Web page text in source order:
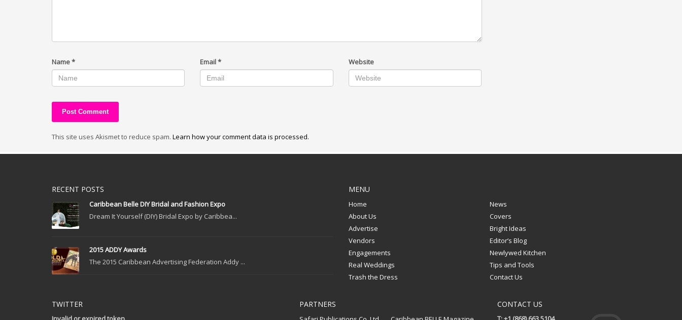
Name* Email* Website
This site uses Akismet to reduce spam. Learn how your comment data is processed.
RECENT POSTS
Caribbean Belle DIY Bridal and Fashion Expo
Dream It Yourself (DIY) Bridal Expo by Caribbea...
2015 ADDY Awards
The 2015 Caribbean Advertising Federation Addy ...
MENU
Home
News
About Us
Covers
Advertise
Bright Ideas
Vendors
Editor’s Blog
Engagements
Newlywed Kitchen
Real Weddings
Tips and Tools
Trash the Dress
Contact Us
TWITTER PARTNERS CONTACT US